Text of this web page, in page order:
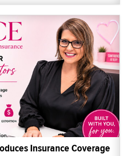
Insurance Coverage